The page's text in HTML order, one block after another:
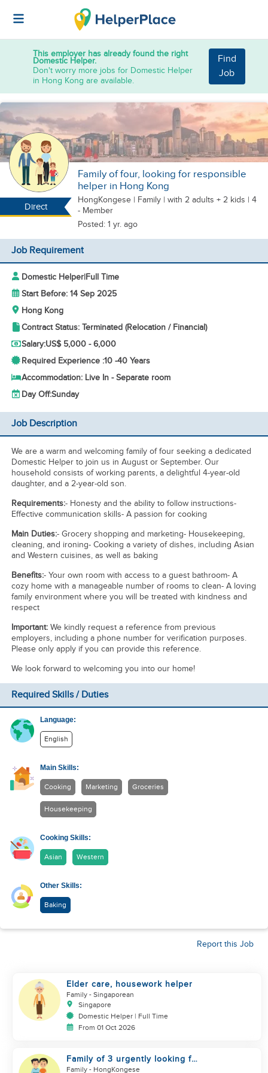
This employer has already found the right
Domestic Helper.
Don't worry more jobs for Domestic Helper
in Hong Kong are available.
Find
Job
Direct
Family of four, looking for responsible
helper in Hong Kong
HongKongese | Family | with 2 adults + 2 kids | 4
- Member
Posted: 1 yr. ago
Job Requirement
Domestic Helper|Full Time
Start Before: 14 Sep 2025
Hong Kong
Contract Status: Terminated (Relocation / Financial)
Salary:US$ 5,000 - 6,000
Required Experience :10 -40 Years
Accommodation: Live In - Separate room
Day Off:Sunday
Job Description
We are a warm and welcoming family of four seeking a dedicated
Domestic Helper to join us in August or September. Our
household consists of working parents, a delightful 4-year-old
daughter, and a 2-year-old son.
Requirements:- Honesty and the ability to follow instructions-
Effective communication skills- A passion for cooking
Main Duties:- Grocery shopping and marketing- Housekeeping,
cleaning, and ironing- Cooking a variety of dishes, including Asian
and Western cuisines, as well as baking
Benefits:- Your own room with access to a guest bathroom- A
cozy home with a manageable number of rooms to clean- A loving
family environment where you will be treated with kindness and
respect
Important:We kindly request a reference from previous
employers, including a phone number for verification purposes.
Please only apply if you can provide this reference.
We look forward to welcoming you into our home!
Required Skills / Duties
Language:
English
Main Skills:
Cooking Marketing Groceries
Housekeeping
Cooking Skills:
Asian Western
Other Skills:
Baking
Report this Job
Elder care, housework helper
Family - Singaporean
Singapore
Domestic Helper | Full Time
From 01 Oct 2026
Family of 3 urgently looking for
helper
Family - HongKongese